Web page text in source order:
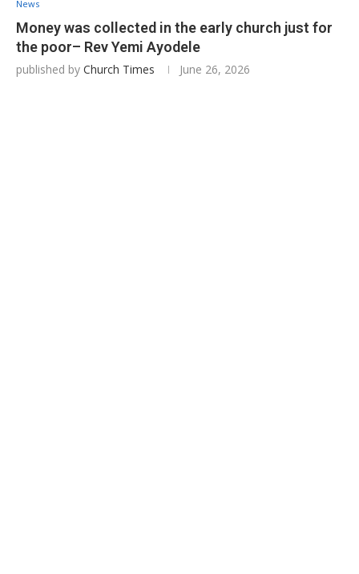
News
Money was collected in the early church just for
the poor– Rev Yemi Ayodele
published by Church Times June 26, 2026